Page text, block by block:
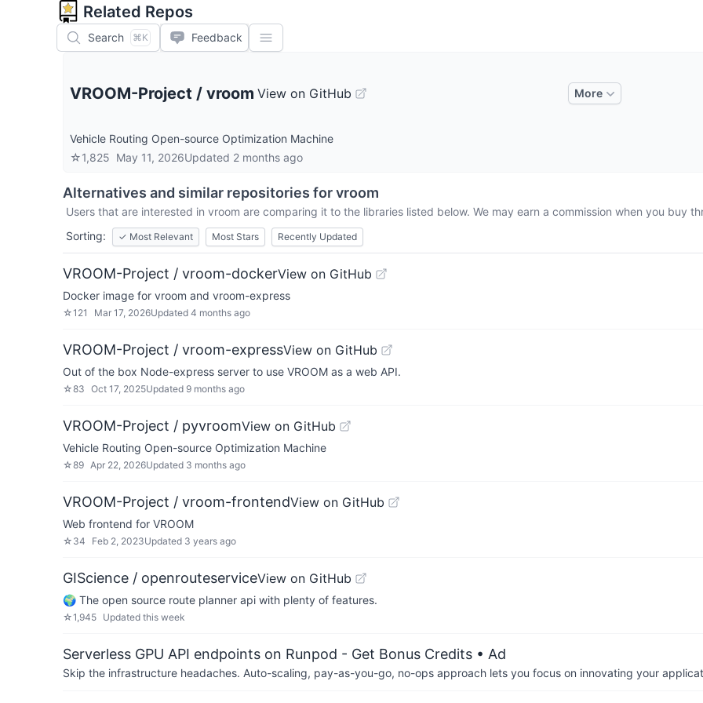
Related Repos
Search ⌘K Feedback
VROOM-Project / vroom View on GitHub More
Vehicle Routing Open-source Optimization Machine
☆1,825 May 11, 2026Updated 2 months ago
Alternatives and similar repositories forvroom
Users that are interested in vroom are comparing it to the libraries listed below. We may earn a commission when you buy
Sorting:
✓ Most Relevant Most Stars Recently Updated
VROOM-Project / vroom-dockerView on GitHub
Docker image for vroom and vroom-express
☆121 Mar 17, 2026Updated 4 months ago
VROOM-Project / vroom-expressView on GitHub
Out of the box Node-express server to use VROOM as a web API.
☆83 Oct 17, 2025Updated 9 months ago
VROOM-Project / pyvroomView on GitHub
Vehicle Routing Open-source Optimization Machine
☆89 Apr 22, 2026Updated 3 months ago
VROOM-Project / vroom-frontendView on GitHub
Web frontend for VROOM
☆ 34 Feb 2, 2023Updated 3 years ago
GIScience / openrouteserviceView on GitHub
🌍 The open source route planner api with plenty of features.
☆1,945 Updated this week
Serverless GPU API endpoints on Runpod - Get Bonus Credits • Ad
Skip the infrastructure headaches. Auto-scaling, pay-as-you-go, no-ops approach lets you focus on innovating your